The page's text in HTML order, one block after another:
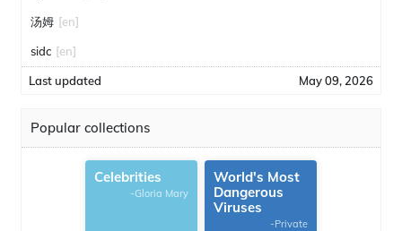
汤姆 [en]
sidc [en]
Last updated May 09, 2026
Popular collections
Celebrities
-Gloria Mary
World's Most
Dangerous
Viruses
-Private